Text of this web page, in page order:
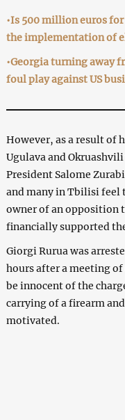
•Is 500 million euros
the implementation of
•Georgia turning away
foul play against US
However, as a result of
Ugulava and
President Salome
and many in Tbilisi feel
owner of an opposition
financially supported
Giorgi Rurua was
hours after a meeting
be innocent of the
carrying of a firearm
motivated.